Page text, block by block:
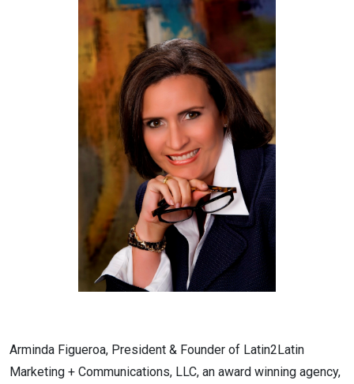
Arminda Figueroa, President & Founder of Latin2Latin
Marketing + Communications, LLC, an award winning agency,